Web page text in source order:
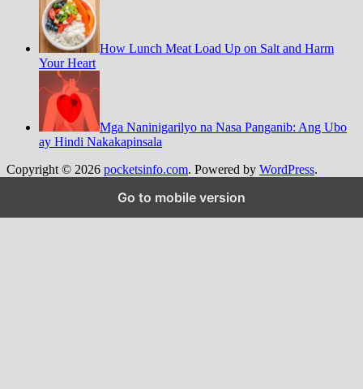
How Lunch Meat Load Up on Salt and Harm
Your Heart
Mga Naninigarilyo na Nasa Panganib: Ang Ubo
ay Hindi Nakakapinsala
Copyright © 2026 pocketsinfo.com. Powered by WordPress.
Go to mobile version